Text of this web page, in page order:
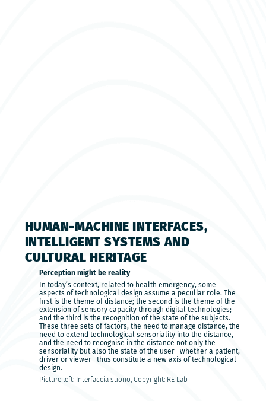
HUMAN-MACHINE INTERFACES,
INTELLIGENT SYSTEMS AND
CULTURAL HERITAGE
Perception might be reality
In today’s context, related to health emergency, some
aspects of technological design assume a peculiar role. The
first is the theme of distance; the second is the theme of the
extension of sensory capacity through digital technologies;
and the third is the recognition of the state of the subjects.
These three sets of factors, the need to manage distance, the
need to extend technological sensoriality into the distance,
and the need to recognise in the distance not only the
sensoriality but also the state of the user—whether a patient,
driver or viewer—thus constitute a new axis of technological
design.
Picture left: Interfaccia suono, Copyright: RE Lab